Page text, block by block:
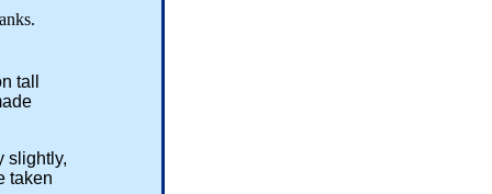
tall
slightly,
taken